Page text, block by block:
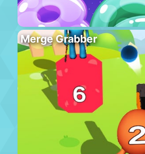
Merge Grabber